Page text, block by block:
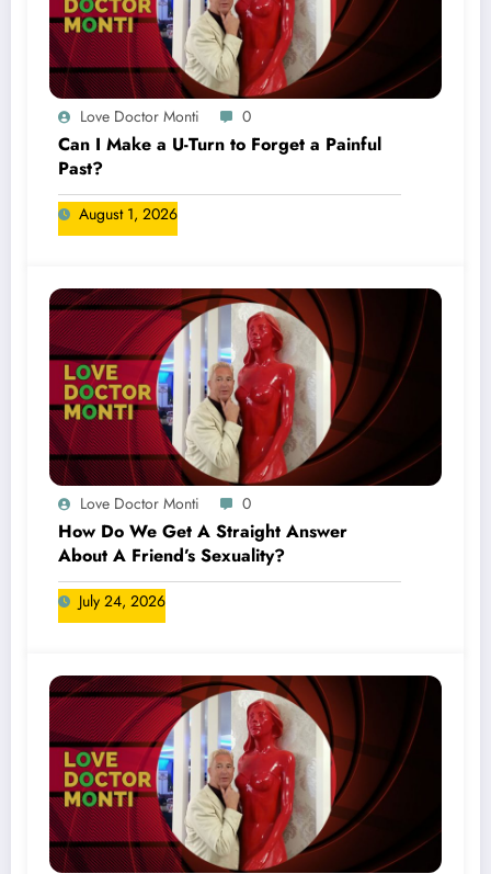
Love Doctor Monti 0
Can I Make a U-Turn to Forget a Painful
Past?
August 1, 2026
Love Doctor Monti 0
How Do We Get A Straight Answer
About A Friend’s Sexuality?
July 24, 2026